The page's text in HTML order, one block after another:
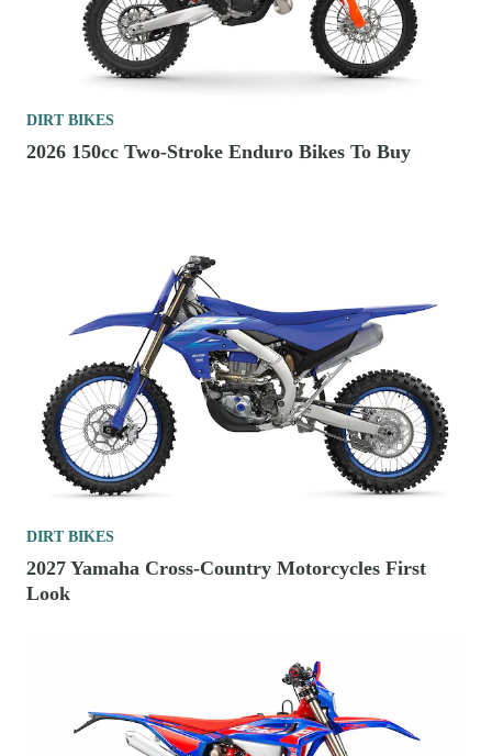
DIRT BIKES
2026 150cc Two-Stroke Enduro Bikes To Buy
DIRT BIKES
2027 Yamaha Cross-Country Motorcycles First
Look